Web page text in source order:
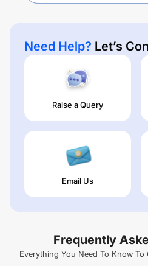
Need Help? Let’s
Raise a Query
Email Us
Frequently
Everything You Need To Know